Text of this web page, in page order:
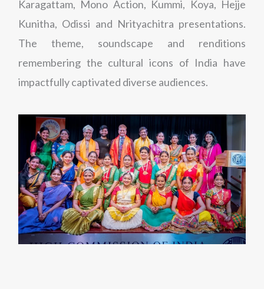
Karagattam, Mono Action, Kummi, Koya, Hejje
Kunitha, Odissi and Nrityachitra presentations.
The theme, soundscape and renditions
remembering the cultural icons of India have
impactfully captivated diverse audiences.